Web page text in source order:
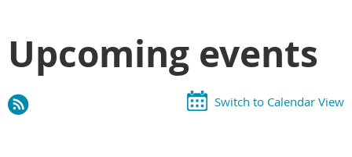
Upcoming events
Switch to Calendar View